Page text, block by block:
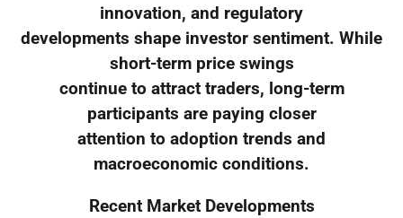
innovation, and regulatory
developments shape investor sentiment. While
short-term price swings
continue to attract traders, long-term
participants are paying closer
attention to adoption trends and
macroeconomic conditions.
Recent Market Developments